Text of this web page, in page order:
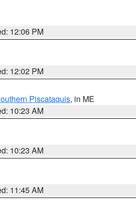
12:06 PM
12:02 PM
Piscataquis, in ME
10:23 AM
10:23 AM
11:45 AM